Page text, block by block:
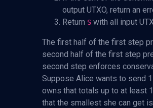
output UTXO, return an
Return Swith all input
The first half of the first step
second half of the first step
second step enforces
Suppose Alice wants to send
owns that totals up to at least
that the smallest she can get